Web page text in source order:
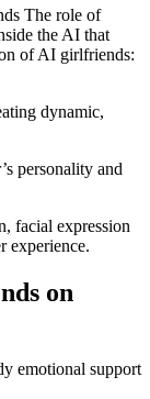
The role of
the AI that
of AI girlfriends:
dynamic,
personality and
facial expression
experience.
on
emotional support